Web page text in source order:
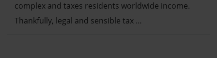
complex and taxes residents worldwide income.
Thankfully, legal and sensible tax …